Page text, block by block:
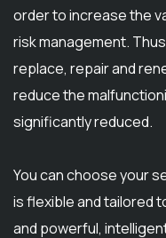
order to increase the
risk management.
replace, repair and
reduce the
significantly reduced.
You can choose your
is flexible and tailored
and powerful,